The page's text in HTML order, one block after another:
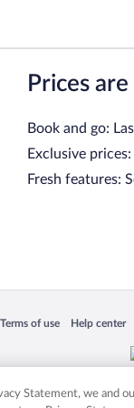
Prices
Book and go:
Exclusive
Fresh features:
new window
Terms of use
Opens in a new window
Help center
Opens in a
logos or product and
Statement, we and